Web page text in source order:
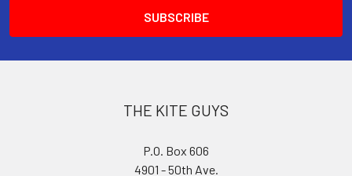
THE KITE GUYS
P.O. Box 606
4901 - 50th Ave.